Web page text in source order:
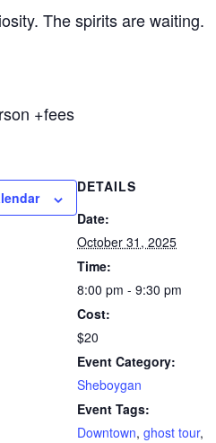
The spirits are waiting.
+fees
DETAILS
Date:
October 31, 2025
Time:
8:00 pm - 9:30 pm
Cost:
$20
Event Category:
Sheboygan
Event Tags:
Downtown, ghost tour,